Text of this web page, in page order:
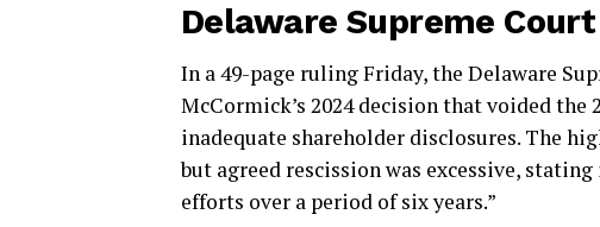
Delaware Supreme
In a 49-page ruling Friday, the Delaware
McCormick’s 2024 decision that voided the
inadequate shareholder disclosures. The
but agreed rescission was excessive,
efforts over a period of six years.”